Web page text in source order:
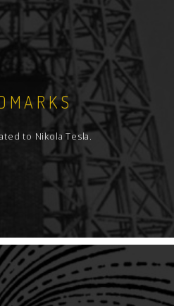
to Nikola Tesla.